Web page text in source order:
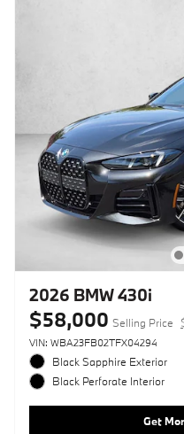
2026 BMW 430i
$58,000 Selling Price
VIN: WBA23FB02TFX04294
Black Sapphire Exterior
Black Perforate Interior
Get